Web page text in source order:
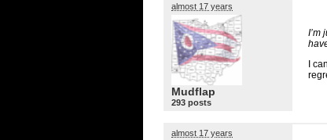
almost 17 years
Mudflap
293 posts
I’m
I
almost 17 years